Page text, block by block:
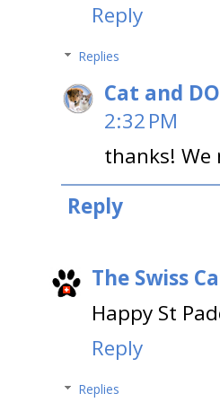
Reply
Replies
Cat and
2:32 PM
thanks! We
Reply
The Swiss
Happy St
Reply
Replies